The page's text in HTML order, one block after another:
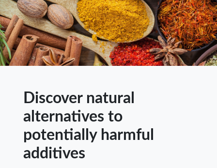
Discover natural
alternatives to
potentially harmful
additives